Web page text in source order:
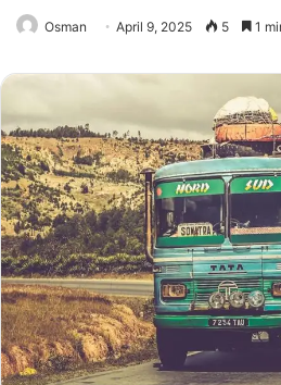
Osman April 9, 2025 5 1